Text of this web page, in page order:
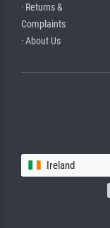
· Returns &
Complaints
· About Us
Ireland